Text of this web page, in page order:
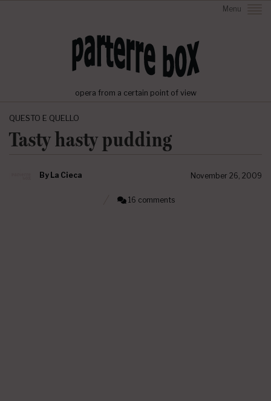
Menu
opera from a certain point of view
QUESTO E QUELLO
Tasty hasty pudding
By La Cieca November 26, 2009
16 comments